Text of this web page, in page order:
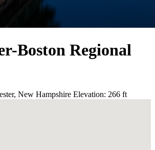
Boston Regional
New Hampshire Elevation: 266 ft